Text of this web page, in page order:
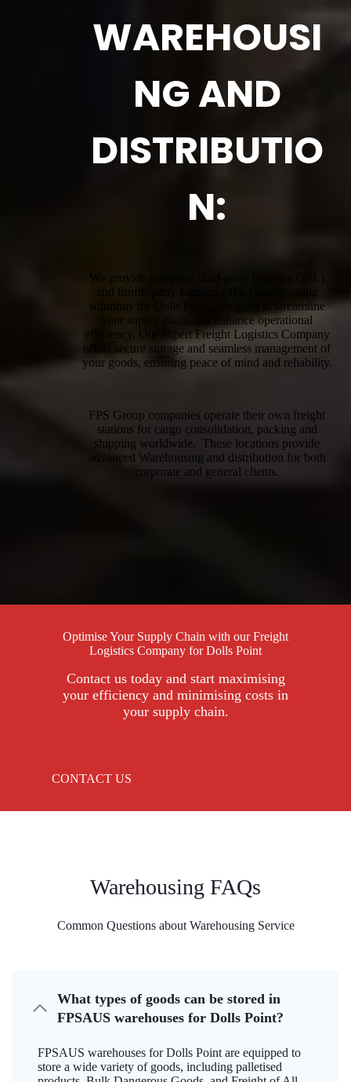
WAREHOUSI
NG AND
DISTRIBUTIO
N:
We provide complete third-party logistics (3PL)
and fourth-party logistics (4PL) warehousing
solutions for Dolls Point, designed to streamline
your supply chain and enhance operational
efficiency. Our expert Freight Logistics Company
offers secure storage and seamless management of
your goods, ensuring peace of mind and reliability.
FPS Group companies operate their own freight
stations for cargo consolidation, packing and
shipping worldwide. These locations provide
advanced Warehousing and distribution for both
corporate and general clients.
Optimise Your Supply Chain with our Freight
Logistics Company for Dolls Point
Contact us today and start maximising
your efficiency and minimising costs in
your supply chain.
CONTACT US
Warehousing FAQs
Common Questions about Warehousing Service
What types of goods can be stored in
FPSAUS warehouses for Dolls Point?
FPSAUS warehouses for Dolls Point are equipped to
store a wide variety of goods, including palletised